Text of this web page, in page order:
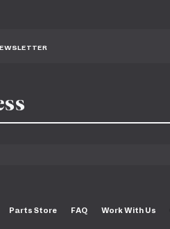
Parts Store FAQ Work With Us